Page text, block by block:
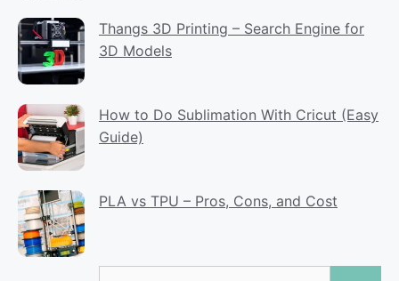
Thangs 3D Printing – Search Engine for
3D Models
How to Do Sublimation With Cricut (Easy
Guide)
PLA vs TPU – Pros, Cons, and Cost